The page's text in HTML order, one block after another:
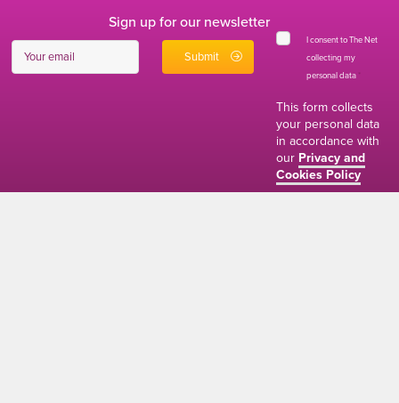
Sign up for our newsletter
I consent to The Net
collecting my
personal data *
This form collects
your personal data
in accordance with
our Privacy and
Cookies Policy